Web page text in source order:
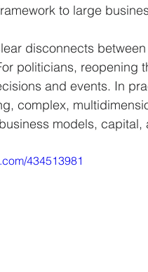
Human factors
19 COVID-19
to large
disconnects
politicians, reopening
and events. In
complex,
models, capital,
434513981